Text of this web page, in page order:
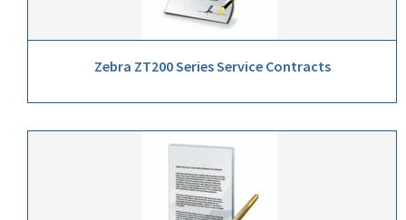
Zebra ZT200 Series Service Contracts